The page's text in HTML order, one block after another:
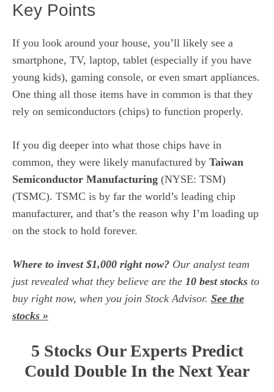
Key Points
If you look around your house, you’ll likely see a
smartphone, TV, laptop, tablet (especially if you have
young kids), gaming console, or even smart appliances.
One thing all those items have in common is that they
rely on semiconductors (chips) to function properly.
If you dig deeper into what those chips have in
common, they were likely manufactured by Taiwan
Semiconductor Manufacturing (NYSE: TSM)
(TSMC). TSMC is by far the world’s leading chip
manufacturer, and that’s the reason why I’m loading up
on the stock to hold forever.
Where to invest $1,000 right now? Our analyst team
just revealed what they believe are the 10 best stocks to
buy right now, when you join Stock Advisor. See the
stocks »
5 Stocks Our Experts Predict
Could Double In the Next Year